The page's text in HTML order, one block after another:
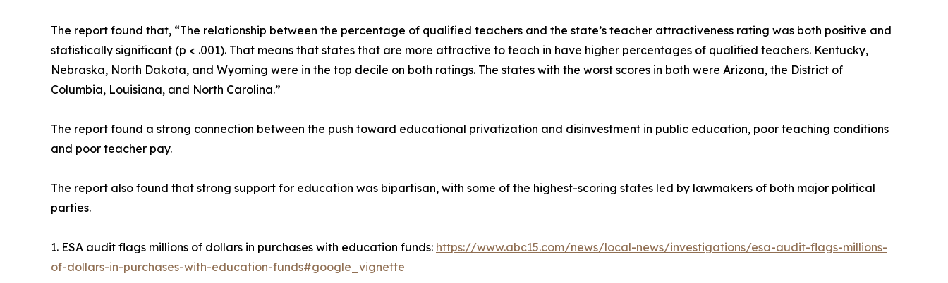
The report found that, “The relationship between the percentage of qualified teachers and the state’s teacher attractiveness rating was both positive and
statistically significant (p < .001). That means that states that are more attractive to teach in have higher percentages of qualified teachers. Kentucky,
Nebraska, North Dakota, and Wyoming were in the top decile on both ratings. The states with the worst scores in both were Arizona, the District of
Columbia, Louisiana, and North Carolina.”
The report found a strong connection between the push toward educational privatization and disinvestment in public education, poor teaching conditions
and poor teacher pay.
The report also found that strong support for education was bipartisan, with some of the highest-scoring states led by lawmakers of both major political
parties.
1. ESA audit flags millions of dollars in purchases with education funds: https://www.abc15.com/news/local-news/investigations/esa-audit-flags-millions-
of-dollars-in-purchases-with-education-funds#google_vignette